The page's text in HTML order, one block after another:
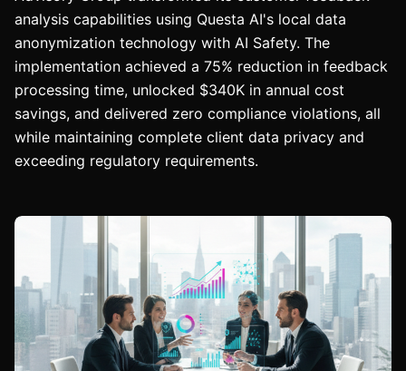
analysis capabilities using Questa AI's local data
anonymization technology with AI Safety. The
implementation achieved a 75% reduction in feedback
processing time, unlocked $340K in annual cost
savings, and delivered zero compliance violations, all
while maintaining complete client data privacy and
exceeding regulatory requirements.